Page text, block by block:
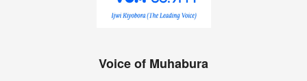
Voice of Muhabura